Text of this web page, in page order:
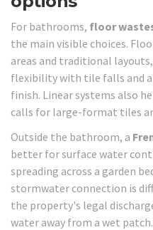
For bathrooms, floor
the main visible choices.
areas and traditional
flexibility with tile falls and
finish. Linear systems also
calls for large-format tiles
Outside the bathroom, a
better for surface water
spreading across a garden
stormwater connection is
the property's legal
water away from a wet